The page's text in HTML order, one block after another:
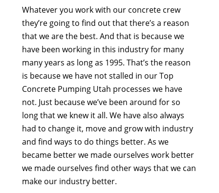
Whatever you work with our concrete crew
they’re going to find out that there’s a reason
that we are the best. And that is because we
have been working in this industry for many
many years as long as 1995. That’s the reason
is because we have not stalled in our Top
Concrete Pumping Utah processes we have
not. Just because we’ve been around for so
long that we knew it all. We have also always
had to change it, move and grow with industry
and find ways to do things better. As we
became better we made ourselves work better
we made ourselves find other ways that we can
make our industry better.